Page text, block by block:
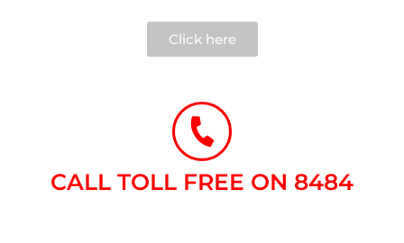
Click here
CALL TOLL FREE ON 8484​